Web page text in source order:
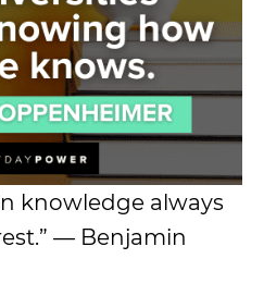
knowledge always
— Benjamin